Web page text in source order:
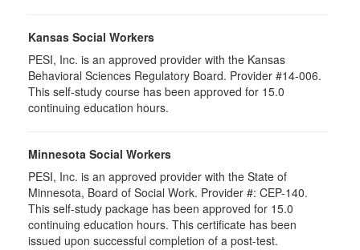
Kansas Social Workers
PESI, Inc. is an approved provider with the Kansas
Behavioral Sciences Regulatory Board. Provider #14-006.
This self-study course has been approved for 15.0
continuing education hours.
Minnesota Social Workers
PESI, Inc. is an approved provider with the State of
Minnesota, Board of Social Work. Provider #: CEP-140.
This self-study package has been approved for 15.0
continuing education hours. This certificate has been
issued upon successful completion of a post-test.